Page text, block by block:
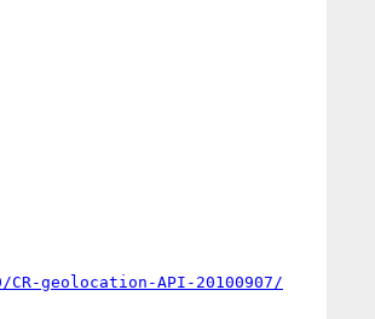
geolocation-API-20100907/